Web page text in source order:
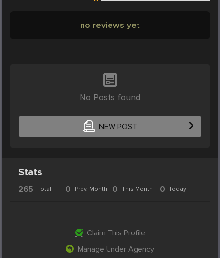
no reviews yet
No Posts found
NEW POST
Stats
265 Total 0 Prev. Month 0 This Month 0 Today
Claim This Profile
Manage Under Agency